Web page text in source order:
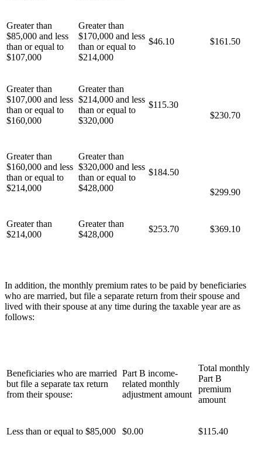
Greater than
$85,000 and less
than or equal to
$107,000
Greater than
$170,000 and less
than or equal to
$214,000
$46.10 $161.50
Greater than
$107,000 and less
than or equal to
$160,000
Greater than
$214,000 and less
than or equal to
$320,000
$115.30
$230.70
Greater than
$160,000 and less
than or equal to
$214,000
Greater than
$320,000 and less
than or equal to
$428,000
$184.50
$299.90
Greater than
$214,000
Greater than
$428,000
$253.70 $369.10
In addition, the monthly premium rates to be paid by beneficiaries
who are married, but file a separate return from their spouse and
lived with their spouse at any time during the taxable year are as
follows:
Beneficiaries who are married
but file a separate tax return
from their spouse:
Part B income-
related monthly
adjustment amount
Total monthly
Part B
premium
amount
Less than or equal to $85,000 $0.00 $115.40